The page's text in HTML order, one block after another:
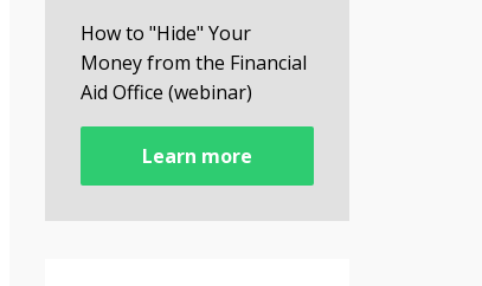
How to "Hide" Your
Money from the Financial
Aid Office (webinar)
Learn more